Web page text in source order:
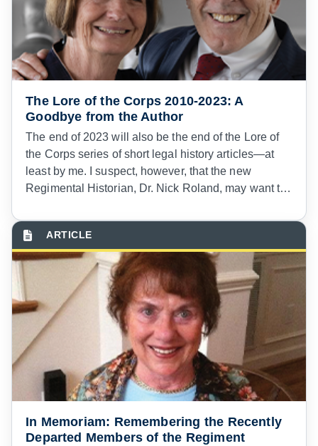
The Lore of the Corps 2010-2023: A
Goodbye from the Author
The end of 2023 will also be the end of the Lore of
the Corps series of short legal history articles—at
least by me. I suspect, however, that the new
Regimental Historian, Dr. Nick Roland, may want to
so!
In Memoriam: Remembering the Recently
Departed Members of the Regiment